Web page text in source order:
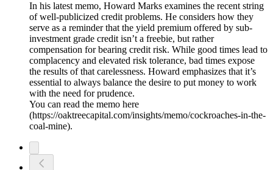
In his latest memo, Howard Marks examines the recent string
of well-publicized credit problems. He considers how they
serve as a reminder that the yield premium offered by sub-
investment grade credit isn’t a freebie, but rather
compensation for bearing credit risk. While good times lead to
complacency and elevated risk tolerance, bad times expose
the results of that carelessness. Howard emphasizes that it’s
essential to always balance the desire to put money to work
with the need for prudence.
You can read the memo here
(https://oaktreecapital.com/insights/memo/cockroaches-in-the-
coal-mine).